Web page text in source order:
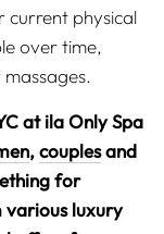
current physical
over time,
at ila Only Spa
,couplesand
for
various luxury